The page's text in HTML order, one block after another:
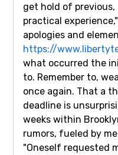
get hold of
practical
apologies and
https://
what occurred the
to. Remember to,
once again. That a
deadline is
weeks within
rumors, fueled by
"Oneself requested